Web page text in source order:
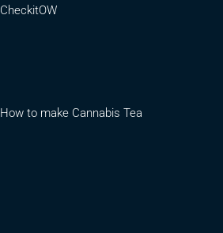
CheckitOW
How to make Cannabis Tea